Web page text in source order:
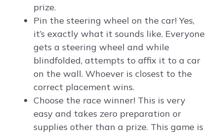
prize.
Pin the steering wheel on the car! Yes,
it’s exactly what it sounds like. Everyone
gets a steering wheel and while
blindfolded, attempts to affix it to a car
on the wall. Whoever is closest to the
correct placement wins.
Choose the race winner! This is very
easy and takes zero preparation or
supplies other than a prize. This game is